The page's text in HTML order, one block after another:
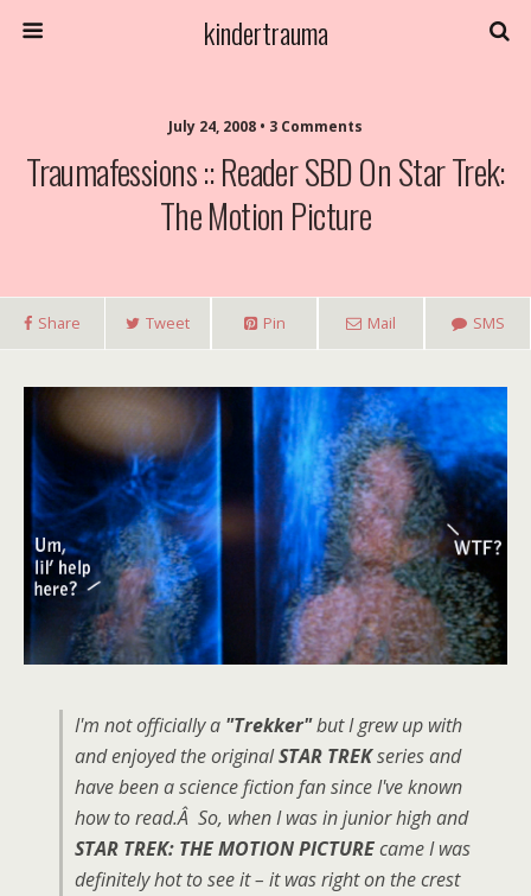
kindertrauma
July 24, 2008 • 3 Comments
Traumafessions :: Reader SBD On Star Trek:
The Motion Picture
Share Tweet Pin Mail SMS
I'm not officially a "Trekker"but I grew up with
and enjoyed the originalSTAR TREKseries and
have been a science fiction fan since I've known
how to read.Â So, when I was in junior high and
STAR TREK: THE MOTION PICTUREcame I was
definitely hot to see it – it was right on the crest